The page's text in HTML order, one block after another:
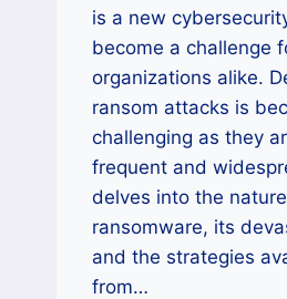
is a new
become a challenge
organizations alike.
ransom attacks is
challenging as they
frequent and
delves into the
ransomware, its
and the strategies
from…